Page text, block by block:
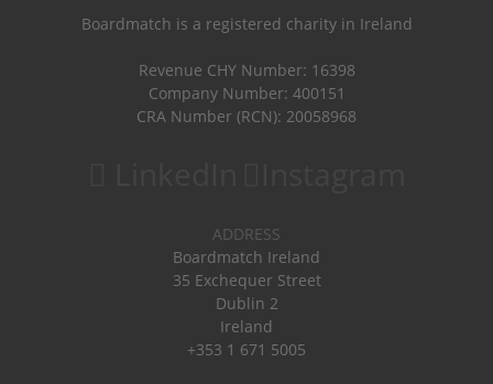
Boardmatch is a registered charity in Ireland
Revenue CHY Number: 16398
Company Number: 400151
CRA Number (RCN): 20058968
ADDRESS
Boardmatch Ireland
35 Exchequer Street
Dublin 2
Ireland
+353 1 671 5005